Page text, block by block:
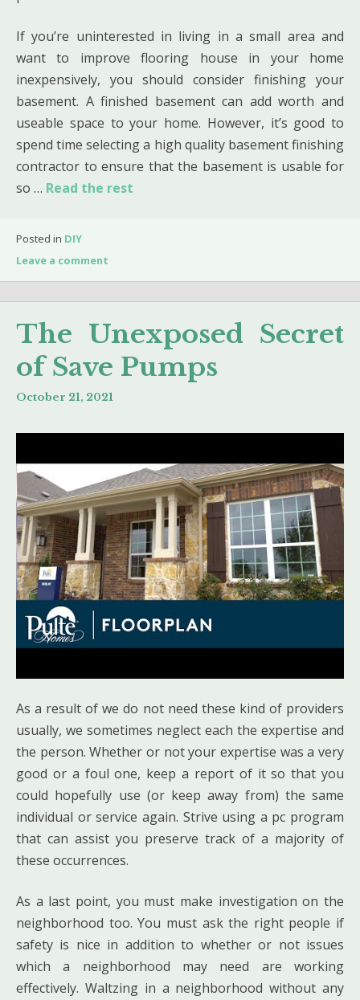
If you’re uninterested in living in a small area and
want to improve flooring house in your home
inexpensively, you should consider finishing your
basement. A finished basement can add worth and
useable space to your home. However, it’s good to
spend time selecting a high quality basement finishing
contractor to ensure that the basement is usable for
so … Read the rest
Posted in DIY
Leave a comment
The Unexposed Secret
of Save Pumps
October 21, 2021
As a result of we do not need these kind of providers
usually, we sometimes neglect each the expertise and
the person. Whether or not your expertise was a very
good or a foul one, keep a report of it so that you
could hopefully use (or keep away from) the same
individual or service again. Strive using a pc program
that can assist you preserve track of a majority of
these occurrences.
As a last point, you must make investigation on the
neighborhood too. You must ask the right people if
safety is nice in addition to whether or not issues
which a neighborhood may need are working
effectively. Waltzing in a neighborhood without any